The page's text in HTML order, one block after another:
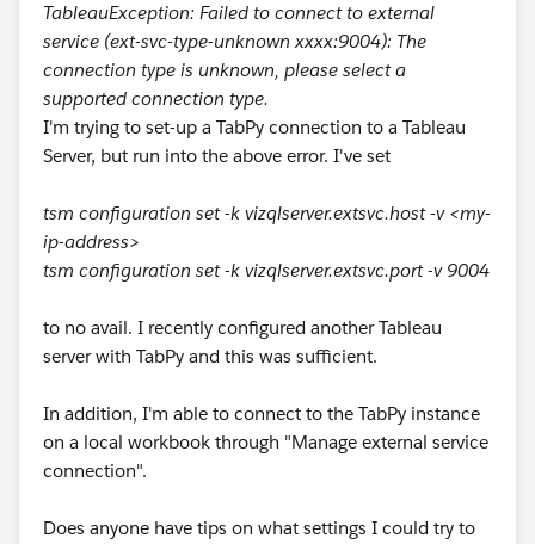
TableauException: Failed to connect to external
service (ext-svc-type-unknown xxxx:9004): The
connection type is unknown, please select a
supported connection type.
I'm trying to set-up a TabPy connection to a Tableau
Server, but run into the above error. I've set
tsm configuration set -k vizqlserver.extsvc.host -v <my-
ip-address>
tsm configuration set -k vizqlserver.extsvc.port -v 9004
to no avail. I recently configured another Tableau
server with TabPy and this was sufficient.
In addition, I'm able to connect to the TabPy instance
on a local workbook through "Manage external service
connection".
Does anyone have tips on what settings I could try to